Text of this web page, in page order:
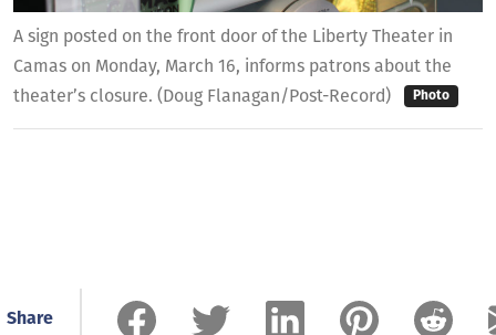
A sign posted on the front door of the Liberty Theater in
Camas on Monday, March 16, informs patrons about the
theater’s closure. (Doug Flanagan/Post-Record)
Photo
Share